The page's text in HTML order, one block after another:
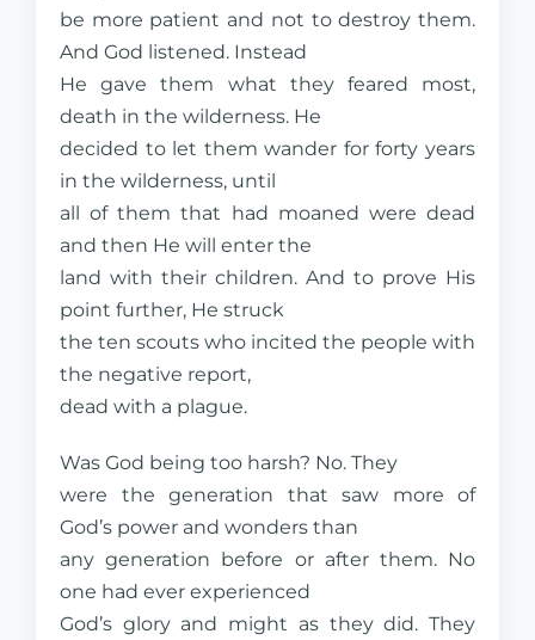
be more patient and not to destroy them.
And God listened. Instead
He gave them what they feared most,
death in the wilderness. He
decided to let them wander for forty years
in the wilderness, until
all of them that had moaned were dead
and then He will enter the
land with their children. And to prove His
point further, He struck
the ten scouts who incited the people with
the negative report,
dead with a plague.
Was God being too harsh? No. They
were the generation that saw more of
God’s power and wonders than
any generation before or after them. No
one had ever experienced
God’s glory and might as they did. They